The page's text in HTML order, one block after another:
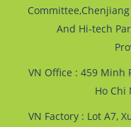
And Hi-tech
VN Office : 459 Minh
Ho Chi
VN Factory : Lot A7,